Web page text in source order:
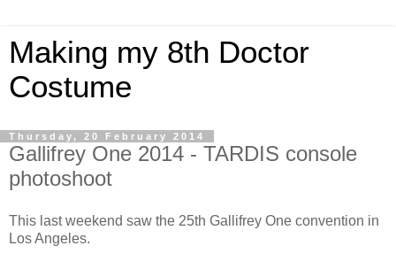
Making my 8th Doctor
Costume
Thursday, 20 February 2014
Gallifrey One 2014 - TARDIS console
photoshoot
This last weekend saw the 25th Gallifrey One convention in
Los Angeles.